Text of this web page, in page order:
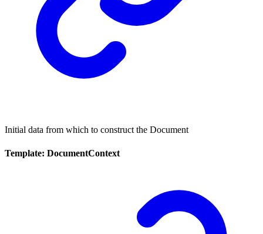
Initial data from which to construct the Document
Template: DocumentContext